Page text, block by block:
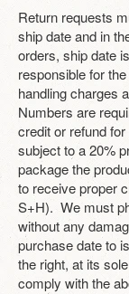
Return requests
ship date and in
orders, ship date
responsible for
handling charges
Numbers are
credit or refund
subject to a 20%
package the
to receive proper
S+H). We must
without any
purchase date to
the right, at its
comply with the